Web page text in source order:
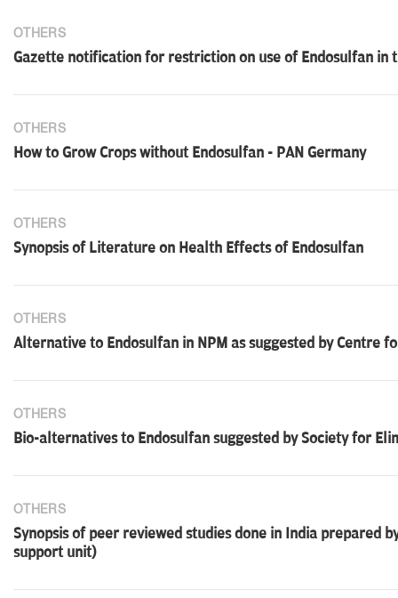
OTHERS
Gazette notification for restriction on use of Endosulfan
OTHERS
How to Grow Crops without Endosulfan - PAN Germany
OTHERS
Synopsis of Literature on Health Effects of Endosulfan
OTHERS
Alternative to Endosulfan in NPM as suggested by Centre
OTHERS
Bio-alternatives to Endosulfan suggested by Society for
OTHERS
Synopsis of peer reviewed studies done in India prepared
support unit)